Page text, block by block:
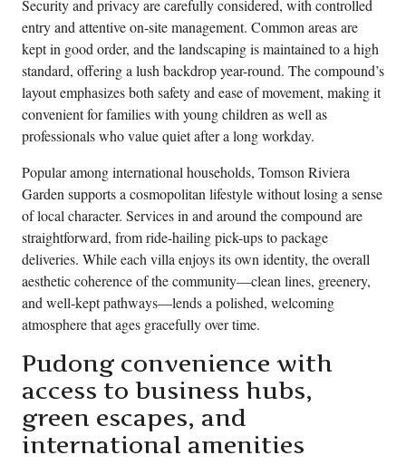
Security and privacy are carefully considered, with controlled
entry and attentive on-site management. Common areas are
kept in good order, and the landscaping is maintained to a high
standard, offering a lush backdrop year-round. The compound’s
layout emphasizes both safety and ease of movement, making it
convenient for families with young children as well as
professionals who value quiet after a long workday.
Popular among international households, Tomson Riviera
Garden supports a cosmopolitan lifestyle without losing a sense
of local character. Services in and around the compound are
straightforward, from ride-hailing pick-ups to package
deliveries. While each villa enjoys its own identity, the overall
aesthetic coherence of the community—clean lines, greenery,
and well-kept pathways—lends a polished, welcoming
atmosphere that ages gracefully over time.
Pudong convenience with
access to business hubs,
green escapes, and
international amenities